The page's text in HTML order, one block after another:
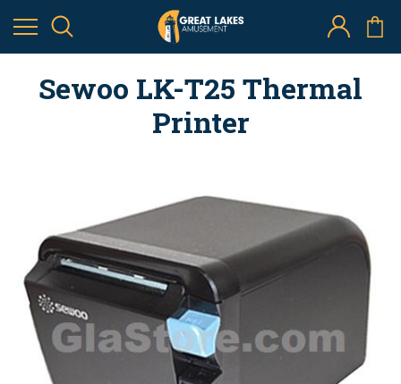
Sewoo LK-T25 Thermal
Printer